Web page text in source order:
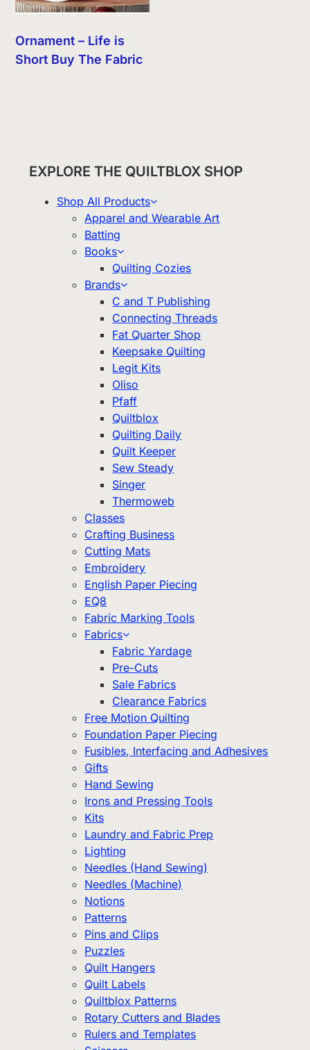
Ornament – Life is
Short Buy The Fabric
EXPLORE THE QUILTBLOX SHOP
Shop All Products
Apparel and Wearable Art
Batting
Books
Quilting Cozies
Brands
C and T Publishing
Connecting Threads
Fat Quarter Shop
Keepsake Quilting
Legit Kits
Oliso
Pfaff
Quiltblox
Quilting Daily
Quilt Keeper
Sew Steady
Singer
Thermoweb
Classes
Crafting Business
Cutting Mats
Embroidery
English Paper Piecing
EQ8
Fabric Marking Tools
Fabrics
Fabric Yardage
Pre-Cuts
Sale Fabrics
Clearance Fabrics
Free Motion Quilting
Foundation Paper Piecing
Fusibles, Interfacing and Adhesives
Gifts
Hand Sewing
Irons and Pressing Tools
Kits
Laundry and Fabric Prep
Lighting
Needles (Hand Sewing)
Needles (Machine)
Notions
Patterns
Pins and Clips
Puzzles
Quilt Hangers
Quilt Labels
Quiltblox Patterns
Rotary Cutters and Blades
Rulers and Templates